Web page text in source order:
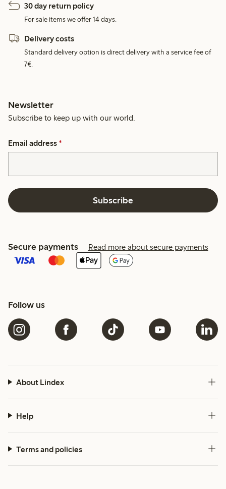
30 day return policy
For sale items we offer 14 days.
Delivery costs
Standard delivery option is direct delivery with a service fee of
7€.
Newsletter
Subscribe to keep up with our world.
Email address *
Subscribe
Secure payments Read more about secure payments
Follow us
About Lindex
Help
Terms and policies